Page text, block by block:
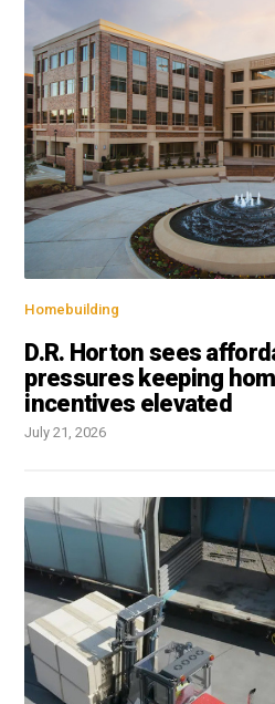
Homebuilding
D.R. Horton sees
pressures keeping
incentives elevated
July 21, 2026